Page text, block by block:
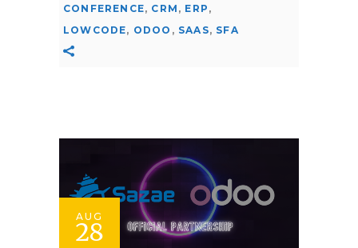
CONFERENCE, CRM , ERP ,
LOWCODE, ODOO , SAAS, SFA
AUG
28